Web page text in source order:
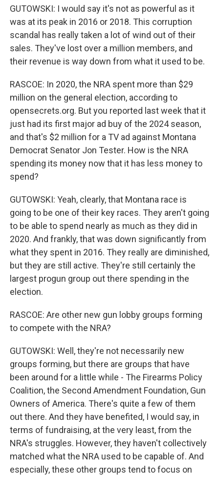
GUTOWSKI: I would say it's not as powerful as it
was at its peak in 2016 or 2018. This corruption
scandal has really taken a lot of wind out of their
sales. They've lost over a million members, and
their revenue is way down from what it used to be.
RASCOE: In 2020, the NRA spent more than $29
million on the general election, according to
opensecrets.org. But you reported last week that it
just had its first major ad buy of the 2024 season,
and that's $2 million for a TV ad against Montana
Democrat Senator Jon Tester. How is the NRA
spending its money now that it has less money to
spend?
GUTOWSKI: Yeah, clearly, that Montana race is
going to be one of their key races. They aren't going
to be able to spend nearly as much as they did in
2020. And frankly, that was down significantly from
what they spent in 2016. They really are diminished,
but they are still active. They're still certainly the
largest progun group out there spending in the
election.
RASCOE: Are other new gun lobby groups forming
to compete with the NRA?
GUTOWSKI: Well, they're not necessarily new
groups forming, but there are groups that have
been around for a little while - The Firearms Policy
Coalition, the Second Amendment Foundation, Gun
Owners of America. There's quite a few of them
out there. And they have benefited, I would say, in
terms of fundraising, at the very least, from the
NRA's struggles. However, they haven't collectively
matched what the NRA used to be capable of. And
especially, these other groups tend to focus on